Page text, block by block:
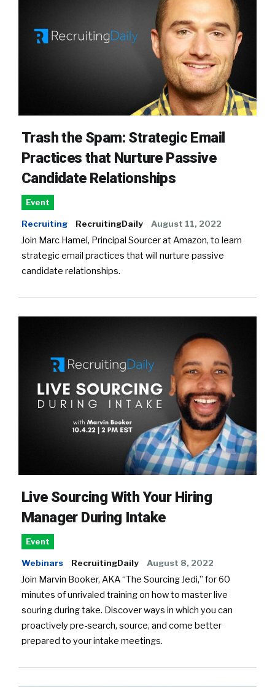
Trash the Spam: Strategic Email
Practices that Nurture Passive
Candidate Relationships
Event
Recruiting RecruitingDaily August 11, 2022
Join Marc Hamel, Principal Sourcer at Amazon, to learn
strategic email practices that will nurture passive
candidate relationships.
Live Sourcing With Your Hiring
Manager During Intake
Event
Webinars RecruitingDaily August 8, 2022
Join Marvin Booker, AKA “The Sourcing Jedi,” for 60
minutes of unrivaled training on how to master live
souring during take. Discover ways in which you can
proactively pre-search, source, and come better
prepared to your intake meetings.